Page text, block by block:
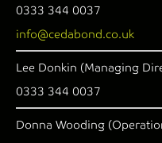
0333 344 0037
info@cedabond.co.uk
Lee Donkin (Managing
0333 344 0037
Donna Wooding